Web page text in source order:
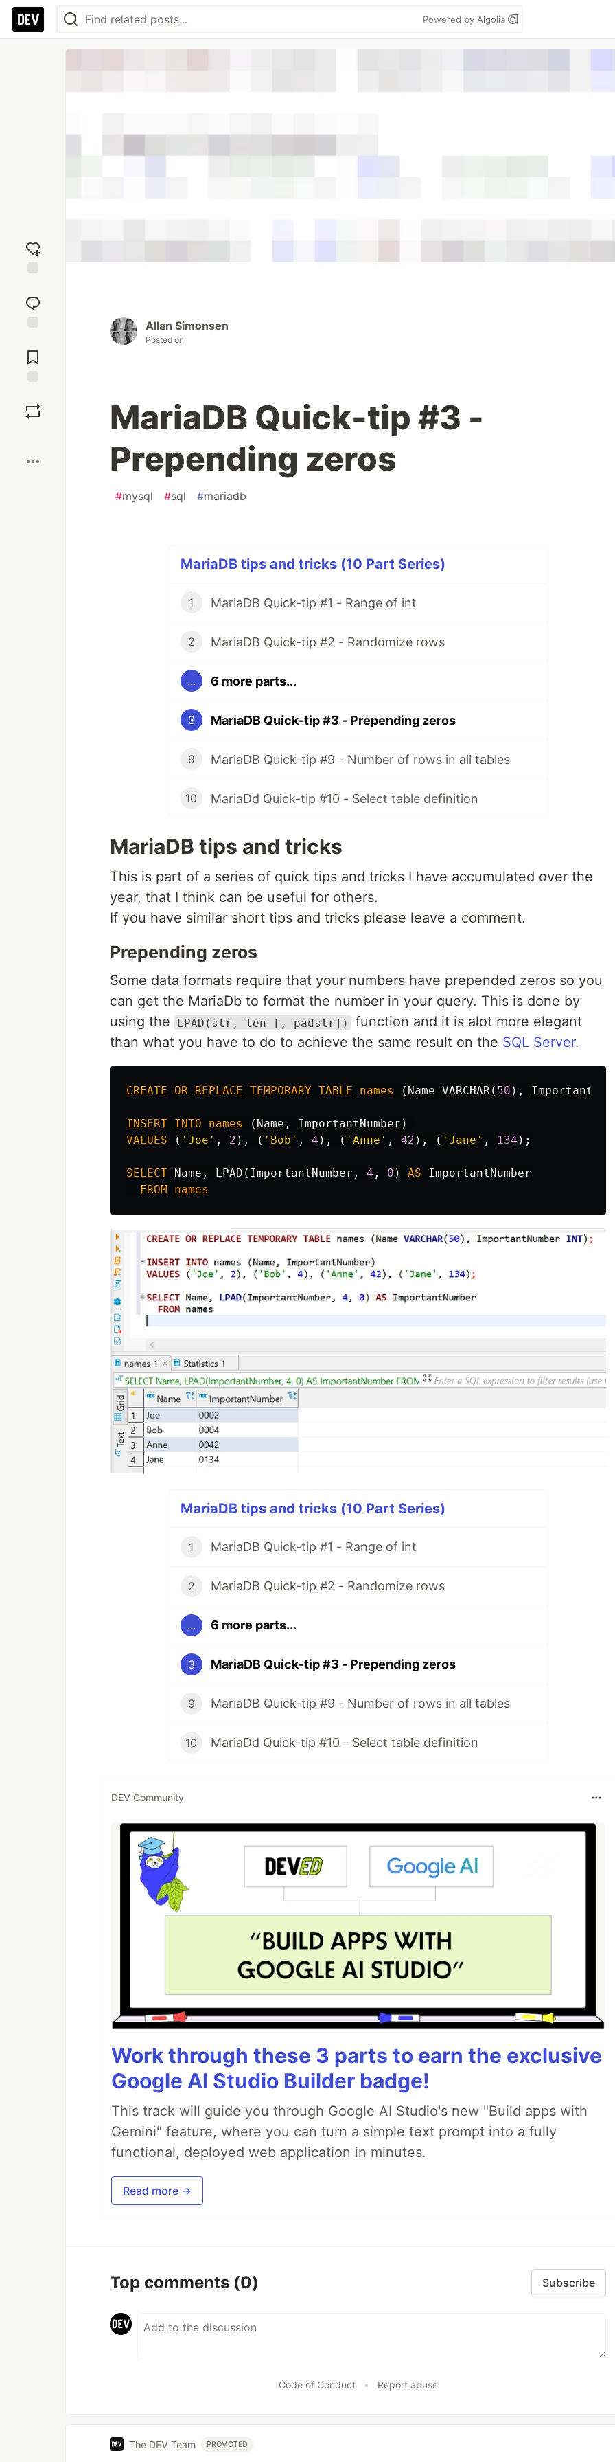
Powered by Algolia
reaction
Comments
Allan Simonsen
Posted on
MariaDB Quick-tip #3 -
Prepending zeros
#mysql #sql #mariadb
MariaDB tips and tricks (10 Part Series)
1 MariaDB Quick-tip #1 - Range of int
2 MariaDB Quick-tip #2 - Randomize rows
... 6 more parts...
3 MariaDB Quick-tip #3 - Prepending zeros
9 MariaDB Quick-tip #9 - Number of rows in all tables
10 MariaDd Quick-tip #10 - Select table definition
MariaDB tips and tricks
This is part of a series of quick tips and tricks I have accumulated over the
year, that I think can be useful for others.
If you have similar short tips and tricks please leave a comment.
Prepending zeros
Some data formats require that your numbers have prepended zeros so you
can get the MariaDb to format the number in your query. This is done by
using the
LPAD(str, len [, padstr])
function and it is alot more elegant
than what you have to do to achieve the same result on the SQL Server.
CREATE OR REPLACE TEMPORARY TABLE names ( Name VARCHAR( 50 ),
INSERT INTO names ( Name , ImportantNumber )
VALUES
( 'Joe' , 2 ), ( 'Bob' , 4 ), ( 'Anne' , 42 ), ( 'Jane' , 134 );
SELECT Name , LPAD ( ImportantNumber , 4 , 0 ) AS
ImportantNumber
FROM
names
MariaDB tips and tricks (10 Part Series)
1 MariaDB Quick-tip #1 - Range of int
2 MariaDB Quick-tip #2 - Randomize rows
... 6 more parts...
3 MariaDB Quick-tip #3 - Prepending zeros
9 MariaDB Quick-tip #9 - Number of rows in all tables
10 MariaDd Quick-tip #10 - Select table definition
DEV Community
Work through these 3 parts to earn the exclusive
Google AI Studio Builder badge!
This track will guide you through Google AI Studio's new "Build apps with
Gemini" feature, where you can turn a simple text prompt into a fully
functional, deployed web application in minutes.
Read more →
Top comments (0) Subscribe
Code of Conduct • Report abuse
The DEV Team PROMOTED